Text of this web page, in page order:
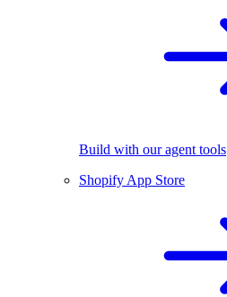
Build with our agent tools
Shopify App Store